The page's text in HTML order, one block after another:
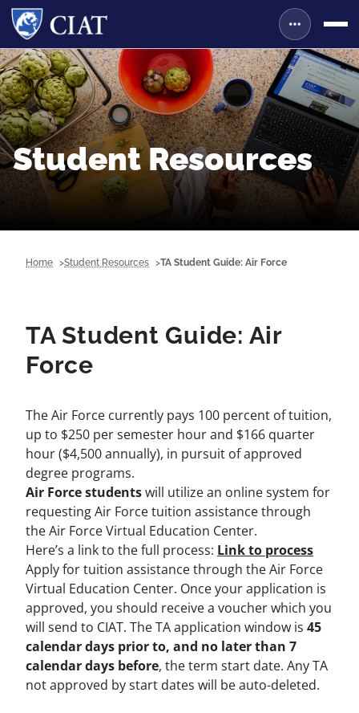
Student Resources
Home Student Resources TA Student Guide: Air Force
TA Student Guide: Air
Force
The Air Force currently pays 100 percent of tuition,
up to $250 per semester hour and $166 quarter
hour ($4,500 annually), in pursuit of approved
degree programs.
Air Force studentswill utilize an online system for
requesting Air Force tuition assistance through
theAir Force Virtual Education Center.
Here’s a link to the full process: Link to process
Apply for tuition assistance through the Air Force
Virtual Education Center. Once your application is
approved, you should receive a voucher which you
will send to CIAT. The TA application window is 45
calendar days prior to, and no later than 7
calendar days before, the term start date. Any TA
not approved by start dates will be auto-deleted.